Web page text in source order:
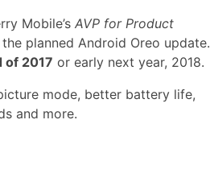
Mobile’s AVP for Product
planned Android Oreo update.
of 2017 or early next year, 2018.
mode, better battery life,
and more.